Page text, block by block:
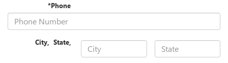
*Phone
City ,State